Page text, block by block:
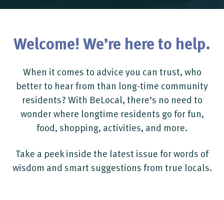
Welcome! We’re here to help.
When it comes to advice you can trust, who
better to hear from than long-time community
residents? With BeLocal, there’s no need to
wonder where longtime residents go for fun,
food, shopping, activities, and more.
Take a peek inside the latest issue for words of
wisdom and smart suggestions from true locals.